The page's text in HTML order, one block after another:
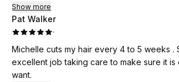
You rock
Show more
Pat Walker
·
Michelle cuts my hair every 4 to 5 weeks . She does an
excellent job taking care to make sure it is
want.